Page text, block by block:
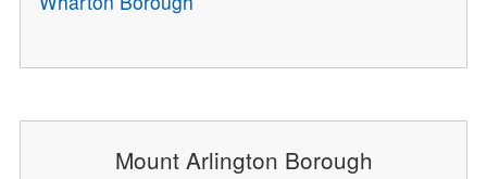
Mount Arlington Borough